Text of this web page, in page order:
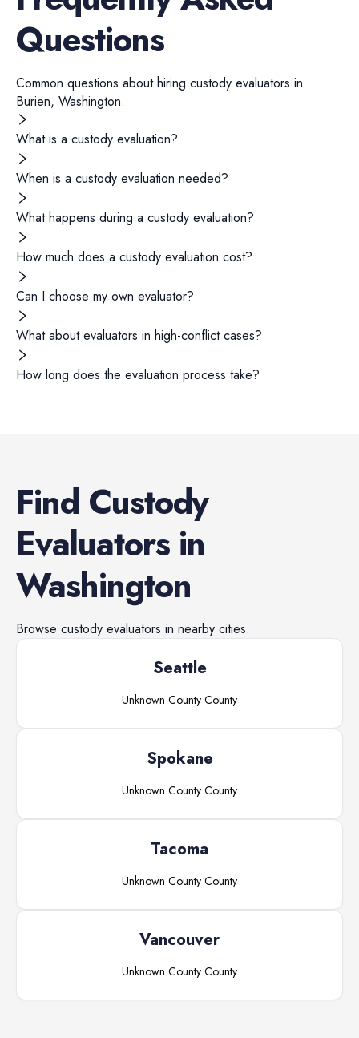
Questions
Common questions about hiring custody evaluators in
Burien, Washington.
What is a custody evaluation?
When is a custody evaluation needed?
What happens during a custody evaluation?
How much does a custody evaluation cost?
Can I choose my own evaluator?
What about evaluators in high-conflict cases?
How long does the evaluation process take?
Find Custody
Evaluatorsin
Washington
Browse custody evaluators in nearby cities.
Seattle
Unknown County County
Spokane
Unknown County County
Tacoma
Unknown County County
Vancouver
Unknown County County